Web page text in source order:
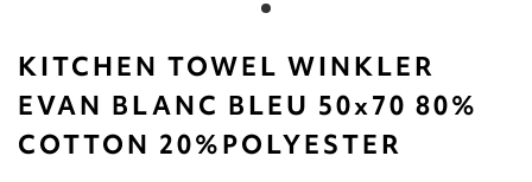
KITCHEN TOWEL WINKLER
EVAN BLANC BLEU 50x70 80%
COTTON 20%POLYESTER